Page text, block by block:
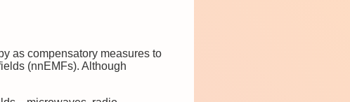
as compensatory measures to
(nnEMFs). Although